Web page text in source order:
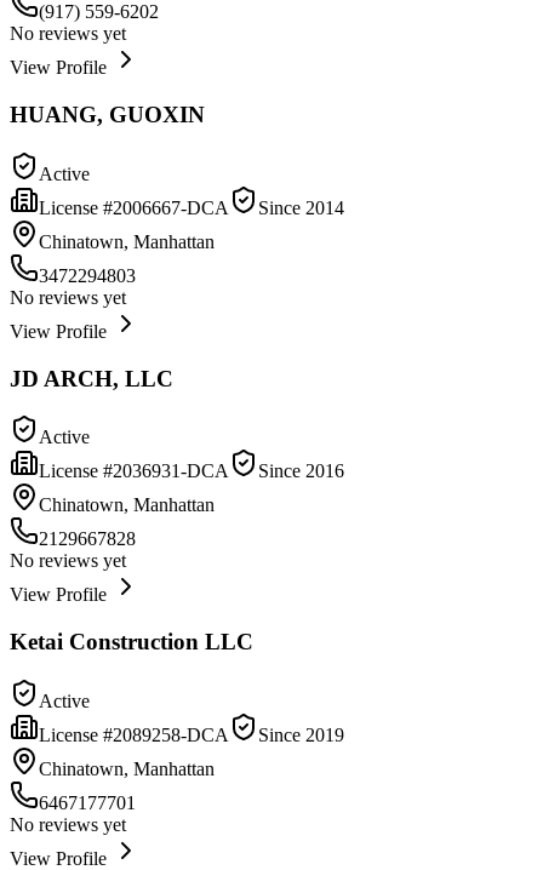
(917) 559-6202
No reviews yet
View Profile
HUANG, GUOXIN
Active
License #2006667-DCA Since 2014
Chinatown, Manhattan
3472294803
No reviews yet
View Profile
JD ARCH, LLC
Active
License #2036931-DCA Since 2016
Chinatown, Manhattan
2129667828
No reviews yet
View Profile
Ketai Construction LLC
Active
License #2089258-DCA Since 2019
Chinatown, Manhattan
6467177701
No reviews yet
View Profile